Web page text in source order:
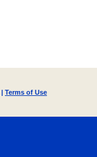
| Terms of Use